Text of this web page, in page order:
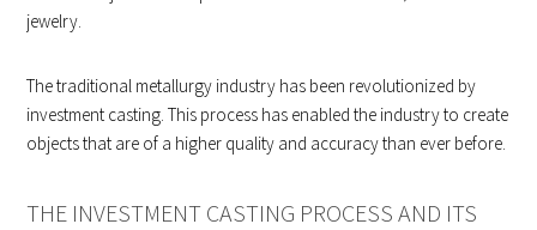
jewelry.
The traditional metallurgy industry has been revolutionized by
investment casting. This process has enabled the industry to create
objects that are of a higher quality and accuracy than ever before.
THE INVESTMENT CASTING PROCESS AND ITS